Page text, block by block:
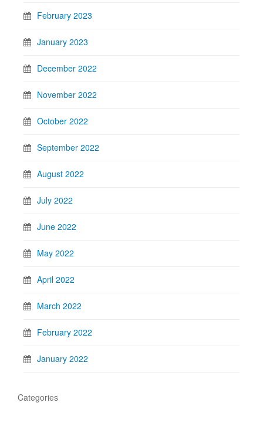
February 2023
January 2023
December 2022
November 2022
October 2022
September 2022
August 2022
July 2022
June 2022
May 2022
April 2022
March 2022
February 2022
January 2022
Categories